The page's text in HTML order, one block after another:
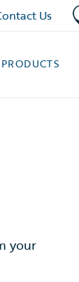
Us
PRODUCTS
your